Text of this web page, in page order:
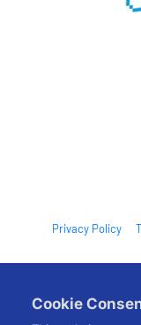
Privacy Policy
Cookie